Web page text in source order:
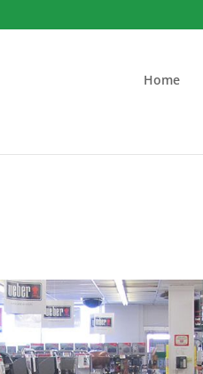
Home